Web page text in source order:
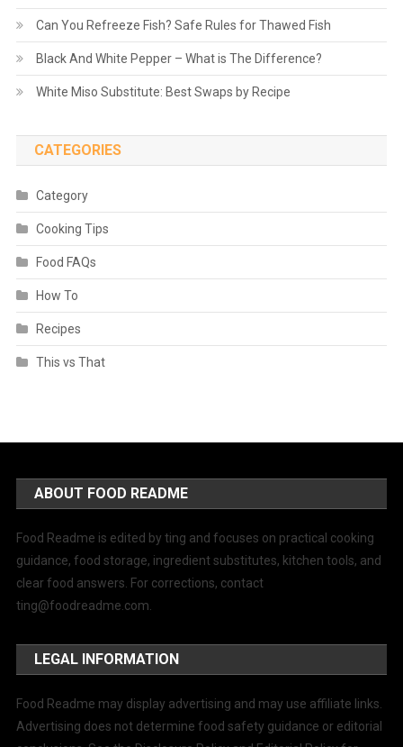
Can You Refreeze Fish? Safe Rules for Thawed Fish
Black And White Pepper – What is The Difference?
White Miso Substitute: Best Swaps by Recipe
CATEGORIES
Category
Cooking Tips
Food FAQs
How To
Recipes
This vs That
ABOUT FOOD README
Food Readme is edited by ting and focuses on practical cooking
guidance, food storage, ingredient substitutes, kitchen tools, and
clear food answers. For corrections, contact
ting@foodreadme.com
LEGAL INFORMATION
Food Readme may display advertising and may use affiliate links.
Advertising does not determine food safety guidance or editorial